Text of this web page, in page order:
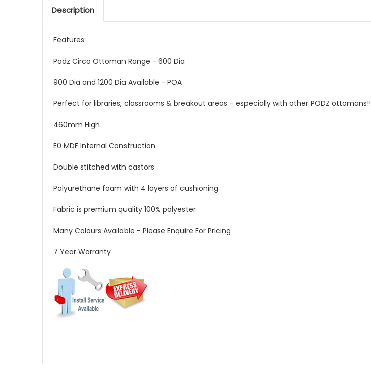
Description
Features:
Podz Circo Ottoman Range - 600 Dia
900 Dia and 1200 Dia Available - POA
Perfect for libraries, classrooms & breakout areas – especially with other PODZ ottomans!!
460mm High
E0 MDF Internal Construction
Double stitched with castors
Polyurethane foam with 4 layers of cushioning
Fabric is premium quality 100% polyester
Many Colours Available - Please Enquire For Pricing
7 Year Warranty